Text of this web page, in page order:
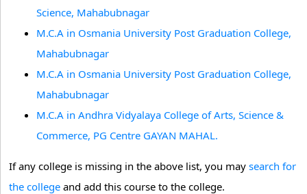
Science, Mahabubnagar
M.C.A in Osmania University Post Graduation College,
Mahabubnagar
M.C.A in Osmania University Post Graduation College,
Mahabubnagar
M.C.A in Andhra Vidyalaya College of Arts, Science &
Commerce, PG Centre GAYAN MAHAL.
If any college is missing in the above list, you may search for
the college and add this course to the college.